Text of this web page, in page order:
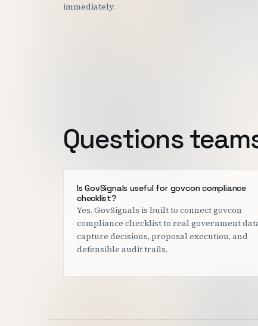
immediately.
Questions
Is GovSignals useful for govcon compliance
checklist?
Yes. GovSignals is built to connect govcon
compliance checklist to real government
capture decisions, proposal execution, and
defensible audit trails.